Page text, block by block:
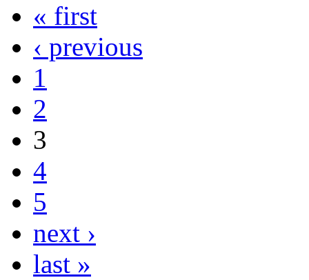
« first
‹ previous
1
2
3
4
5
next ›
last »